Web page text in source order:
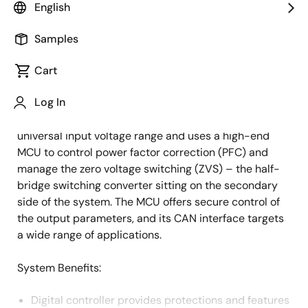
English
Samples
Cart
Log In
Description
growing need for more efficient charging solutions.
universal input voltage range and uses a high-end
MCU to control power factor correction (PFC) and
manage the zero voltage switching (ZVS) – the half-
bridge switching converter sitting on the secondary
side of the system. The MCU offers secure control of
the output parameters, and its CAN interface targets
a wide range of applications.
System Benefits​:
Digital controller provides protections and features